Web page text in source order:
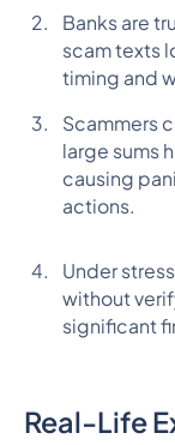
Banks are
scam texts
timing and
Scammers
large sums
causing
actions.
Under
without
significant
Real-Life